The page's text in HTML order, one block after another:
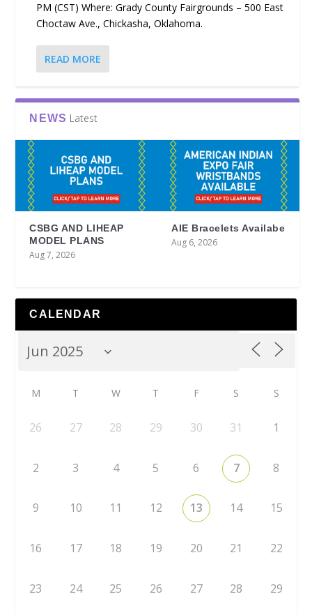
PM (CST) Where: Grady County Fairgrounds – 500 East
Choctaw Ave., Chickasha, Oklahoma.
READ MORE
NEWS Latest
CSBG AND LIHEAP
MODEL PLANS
Aug 7, 2026
AIE Bracelets Availabe
Aug 6, 2026
CALENDAR
M T W T F S S
26 27 28 29 30 31 1
2 3 4 5 6 7 8
9 10 11 12 13 14 15
16 17 18 19 20 21 22
23 24 25 26 27 28 29